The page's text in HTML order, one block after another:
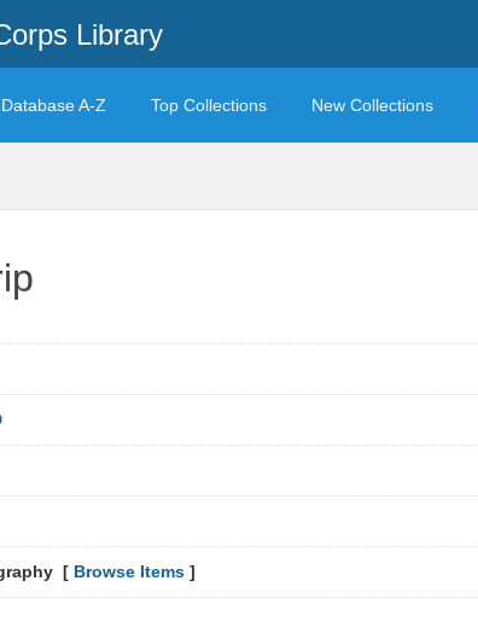
Library
Database A-Z Top Collections New Collections
[ Browse Items ]